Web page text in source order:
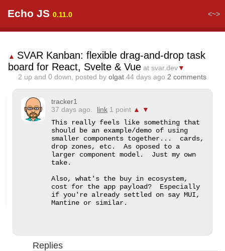
Echo JS 0.11.0 <~>
▲ SVAR Kanban: flexible drag-and-drop task
board for React, Svelte & Vue at svar.dev▼
2 up and 0 down, posted by olgat 44 days ago 2 comments
tracker1
37 days ago.
link 1 point ▲
▼
This really feels like something that
should be an example/demo of using
smaller components together...  cards,
drop zones, etc.  As oposed to a
larger component model.  Just my own
take.
Also, what's the buy in ecosystem,
cost for the app payload?  Especially
if you're already settled on say MUI,
Mantine or similar.
Replies